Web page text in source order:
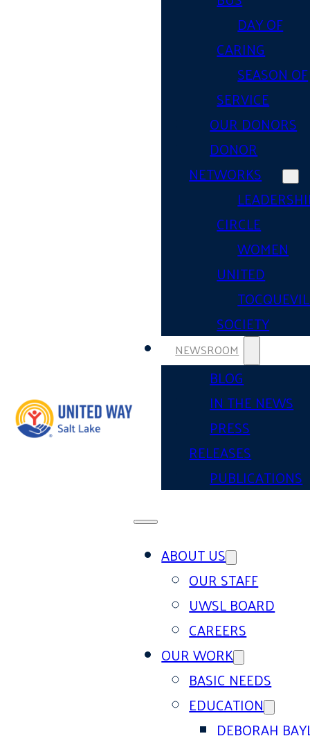
DAY OF
CARING
SEASON OF
SERVICE
OUR DONORS
DONOR
NETWORKS
CIRCLE
WOMEN
UNITED
SOCIETY
NEWSROOM
BLOG
IN THE NEWS
PRESS
RELEASES
PUBLICATIONS
ABOUT US
OUR STAFF
UWSL BOARD
CAREERS
OUR WORK
BASIC NEEDS
EDUCATION
DEBORAH